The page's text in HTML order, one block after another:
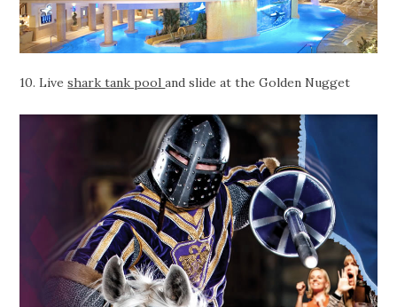
10. Liveshark tank pooland slide at the Golden Nugget